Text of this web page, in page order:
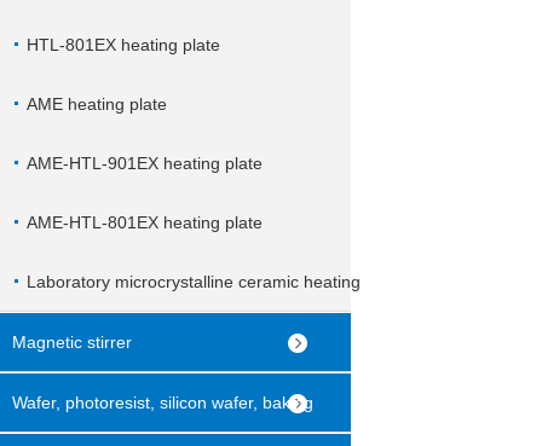
HTL-801EX heating plate
AME heating plate
AME-HTL-901EX heating plate
AME-HTL-801EX heating plate
Laboratory microcrystalline ceramic heating
plate
Magnetic stirrer
Wafer, photoresist, silicon wafer, baking